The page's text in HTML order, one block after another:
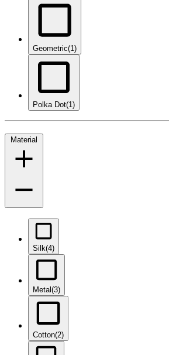
Geometric(1)
Polka Dot(1)
Material
Silk(4)
Metal(3)
Cotton(2)